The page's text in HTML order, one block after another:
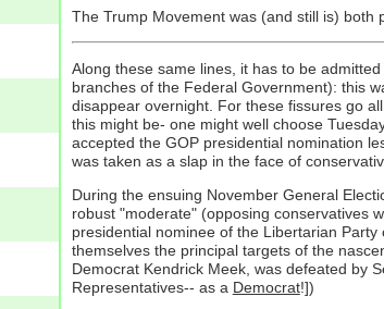
The Trump Movement was (and still is) both
Along these same lines, it has to be
branches of the Federal Government): this
disappear overnight. For these fissures go
this might be- one might well choose
accepted the GOP presidential nomination
was taken as a slap in the face of
During the ensuing November General
robust "moderate" (opposing conservatives
presidential nominee of the Libertarian
themselves the principal targets of the
Democrat Kendrick Meek, was defeated by
Representatives-- as a Democrat!])